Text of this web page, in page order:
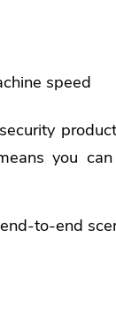
speed
you
to-end